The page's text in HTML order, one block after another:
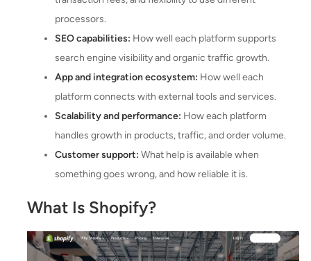
processors.
SEO capabilities: How well each platform supports
search engine visibility and organic traffic growth.
App and integration ecosystem: How well each
platform connects with external tools and services.
Scalability and performance: How each platform
handles growth in products, traffic, and order volume.
Customer support:What help is available when
something goes wrong, and how reliable it is.
What Is Shopify?